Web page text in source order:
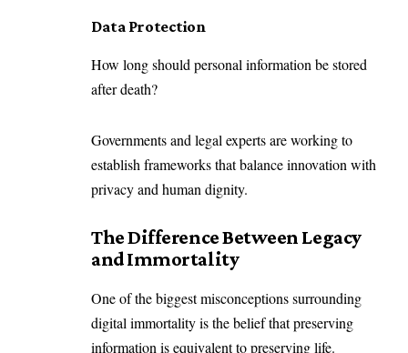
Data Protection
How long should personal information be stored
after death?
Governments and legal experts are working to
establish frameworks that balance innovation with
privacy and human dignity.
The Difference Between Legacy
and Immortality
One of the biggest misconceptions surrounding
digital immortality is the belief that preserving
information is equivalent to preserving life.